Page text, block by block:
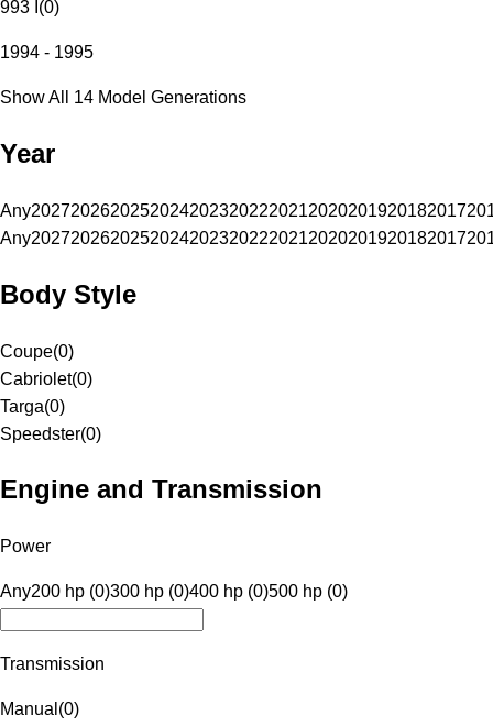
993 I (0)
1994 - 1995
Show All 14 Model Generations
Year
Any20272026202520242023202220212020201920182017
Any20272026202520242023202220212020201920182017
Body Style
Coupe(0)
Cabriolet(0)
Targa(0)
Speedster(0)
Engine and Transmission
Power
Any200 hp (0)300 hp (0)400 hp (0)500 hp (0)
Transmission
Manual (0)